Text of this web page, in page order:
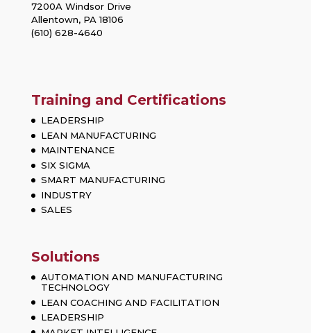
7200A Windsor Drive
Allentown, PA 18106
(610) 628-4640
Training and Certifications
LEADERSHIP
LEAN MANUFACTURING
MAINTENANCE
SIX SIGMA
SMART MANUFACTURING
INDUSTRY
SALES
Solutions
AUTOMATION AND MANUFACTURING
TECHNOLOGY
LEAN COACHING AND FACILITATION
LEADERSHIP